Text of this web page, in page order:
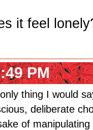
it feel
PM
thing I would
deliberate
of